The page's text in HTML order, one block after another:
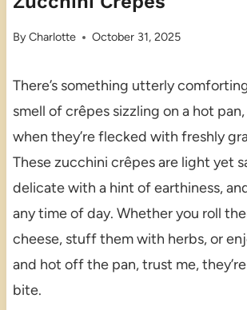
ByCharlotte October 31, 2025
There’s something utterly
smell of crêpes sizzling on a hot
when they’re flecked with freshly
These zucchini crêpes are light yet
delicate with a hint of earthiness,
any time of day. Whether you roll
cheese, stuff them with herbs, or
and hot off the pan, trust me,
bite.